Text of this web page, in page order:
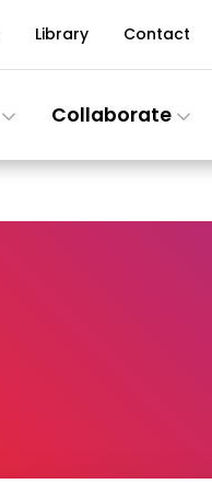
Library Contact
Collaborate